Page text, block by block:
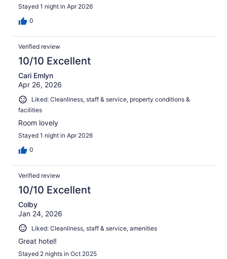
Stayed 1 night in Apr 2026
0
Verified review
10/10 Excellent
Cari Emlyn
Apr 26, 2026
Liked: Cleanliness, staff & service, property conditions &
facilities
Room lovely
Stayed 1 night in Apr 2026
0
Verified review
10/10 Excellent
Colby
Jan 24, 2026
Liked: Cleanliness, staff & service, amenities
Great hotel!
Stayed 2 nights in Oct 2025